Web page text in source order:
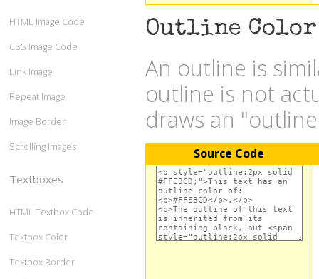
Outline Color
An outline is
outline is not
draws an
Source Code
HTML Image Code
CSS Image Code
Link Image
Repeat Image
Image Border
Scrolling Images
Textboxes
HTML Textbox Code
Textbox Color
Textbox Border